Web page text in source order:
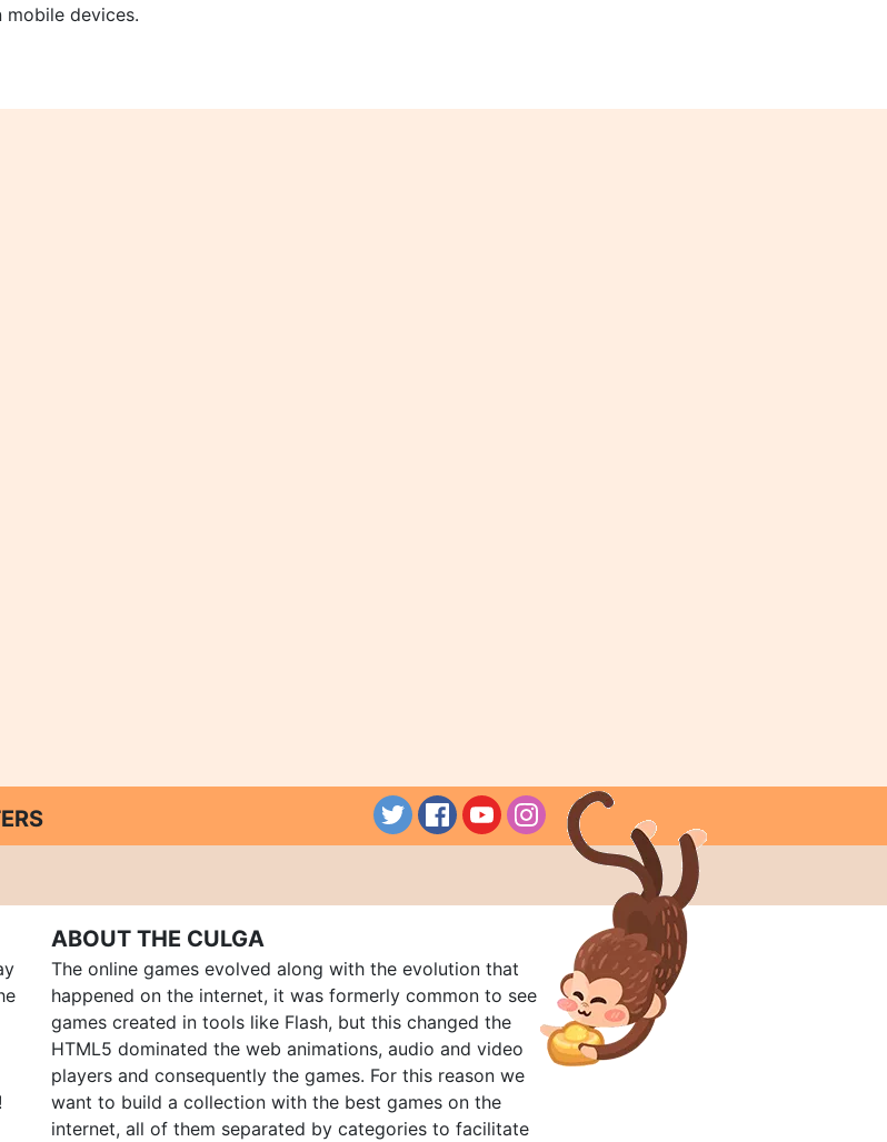
devices.
ABOUT THE CULGA
The online games evolved along with the evolution that
happened on the internet, it was formerly common to see
games created in tools like Flash, but this changed the
HTML5 dominated the web animations, audio and video
players and consequently the games. For this reason we
want to build a collection with the best games on the
internet, all of them separated by categories to facilitate